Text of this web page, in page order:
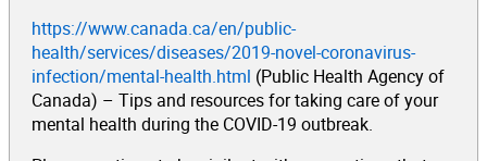
https://www.canada.ca/en/public-
health/services/diseases/2019-novel-coronavirus-
infection/mental-health.html (Public Health Agency of
Canada) – Tips and resources for taking care of your
mental health during the COVID-19 outbreak.